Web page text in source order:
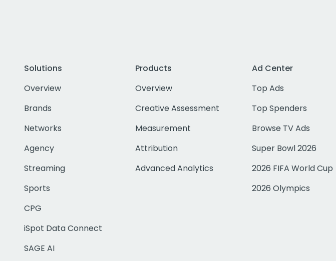
Solutions
Overview
Brands
Networks
Agency
Streaming
Sports
CPG
iSpot Data Connect
SAGE AI
Products
Overview
Creative Assessment
Measurement
Attribution
Advanced Analytics
Ad Center
Top Ads
Top Spenders
Browse TV Ads
Super Bowl 2026
2026 FIFA World Cup
2026 Olympics